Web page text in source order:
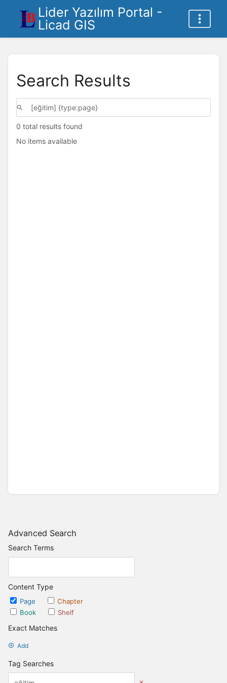
Lider Yazılım Portal -
Licad GIS
Advanced Search
Search Terms
Content Type
Page
Chapter
Book
Shelf
Exact Matches
Add
Tag Searches
Search Results
0 total results found
No items available